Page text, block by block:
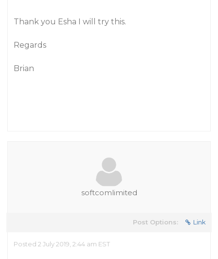
Thank you Esha I will try this.
Regards
Brian
softcomlimited
Post Options: Link
Posted 2 July 2019, 2:44 am EST